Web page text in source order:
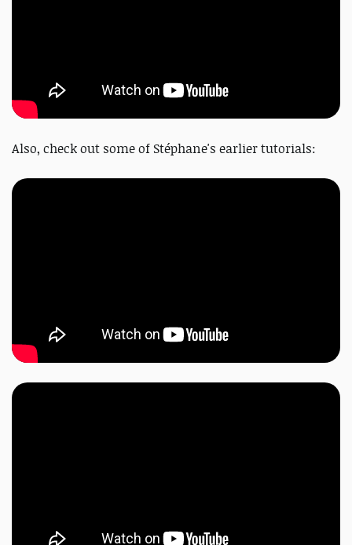
Also, check out some of Stéphane's earlier tutorials: